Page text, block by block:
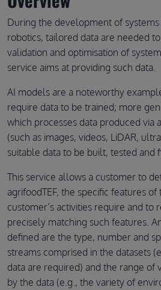
During the development of
robotics, tailored data are needed
validation and optimisation of
service aims at providing such data.
AI models are a noteworthy
require data to be trained; more
which processes data produced via
(such as images, videos, LiDAR,
suitable data to be built, tested and
This service allows a customer to
agrifoodTEF, the specific features
customer’s activities require and to
precisely matching such features.
defined are the type, number and
streams comprised in the datasets
data are required) and the range of
by the data (e.g., the variety of